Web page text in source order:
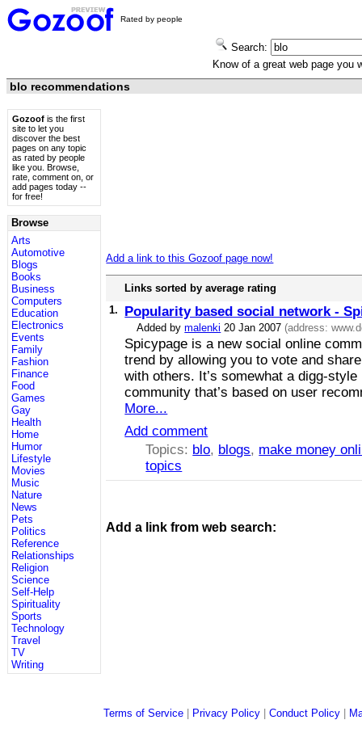
Rated by people
Search:
Know of a great web page you
blo recommendations
Gozoof is the first
site to let you
discover the best
pages on any topic
as rated by people
like you. Browse,
rate, comment on, or
add pages today --
for free!
Browse
Arts
Automotive
Blogs
Books
Business
Computers
Education
Electronics
Events
Family
Fashion
Finance
Food
Games
Gay
Health
Home
Humor
Lifestyle
Movies
Music
Nature
News
Pets
Politics
Reference
Relationships
Religion
Science
Self-Help
Spirituality
Sports
Technology
Travel
TV
Writing
Add a link to this Gozoof page now!
Links sorted by average rating
1.
Popularity based social network -
Added bymalenki 20 Jan 2007(address:
Spicypage is a new social online
trend by allowing you to vote and
with others. It’s somewhat a digg-
community that’s based on user
More...
Add comment
Topics: blo, blogs, make money
topics
Add a link from web search:
Terms of Service | Privacy Policy | Conduct Policy |